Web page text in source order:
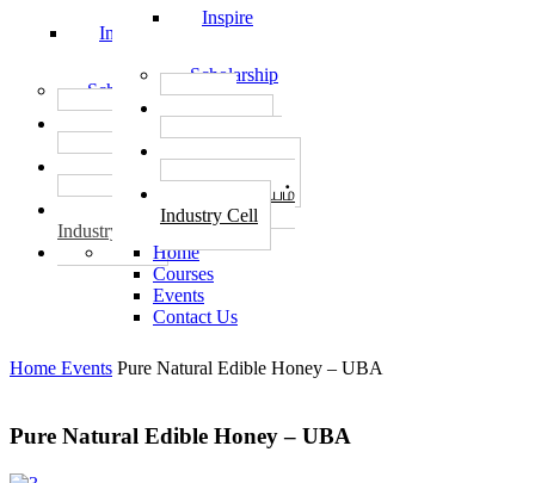
Inspire
Scholarship
தொழில் மையம்
Industry Cell
Inspire
Scholarship
START-UPS
வேலைவாய்ப்பு
PLACEMENTS
தொழில் மையம்
Industry Cell
Home
Courses
Events
Contact Us
Home Events Pure Natural Edible Honey – UBA
Pure Natural Edible Honey – UBA